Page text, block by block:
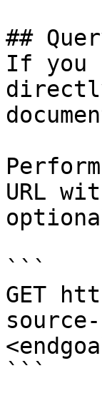
##
If you
URL
```
GET
```